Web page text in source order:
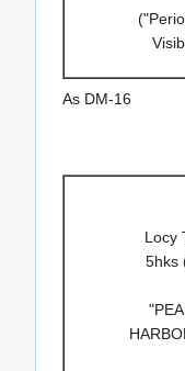
As DM-16
Locy
5hks